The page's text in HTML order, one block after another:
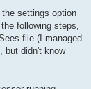
settings option
following steps,
file (I managed
but didn't know